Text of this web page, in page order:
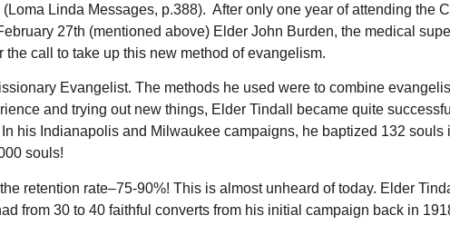
Linda Messages, p.388). After only one year of attending the
27th (mentioned above) Elder John Burden, the medical
call to take up this new method of evangelism.
Evangelist. The methods he used were to combine
and trying out new things, Elder Tindall became quite
his Indianapolis and Milwaukee campaigns, he baptized 132
souls!
retention rate–75-90%! This is almost unheard of today. Elder
from 30 to 40 faithful converts from his initial campaign back in